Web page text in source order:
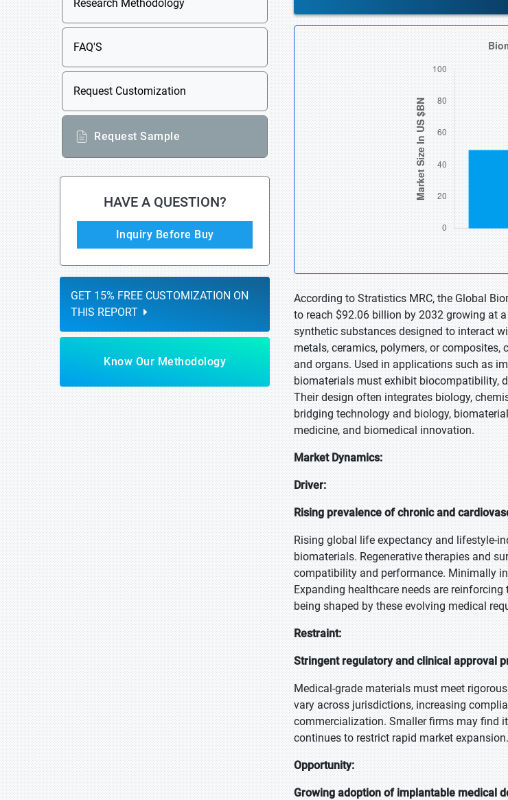
Research Methodology
FAQ'S
Request Customization
Request Sample
HAVE A QUESTION?
Inquiry Before Buy
GET 15% FREE CUSTOMIZATION ON
THIS REPORT
Know Our Methodology
According to Stratistics MRC, the Global
to reach $92.06 billion by 2032 growing at
synthetic substances designed to interact
metals, ceramics, polymers, or
and organs. Used in applications such as
biomaterials must exhibit biocompatibility,
Their design often integrates biology,
bridging technology and biology,
medicine, and biomedical innovation.
Market Dynamics:
Driver:
Rising prevalence of chronic and
Rising global life expectancy and lifestyle-
biomaterials. Regenerative therapies and
compatibility and performance. Minimally
Expanding healthcare needs are
being shaped by these evolving medical
Restraint:
Stringent regulatory and clinical approval
Medical-grade materials must meet
vary across jurisdictions, increasing
commercialization. Smaller firms may find
continues to restrict rapid market expansion.
Opportunity:
Growing adoption of implantable medical